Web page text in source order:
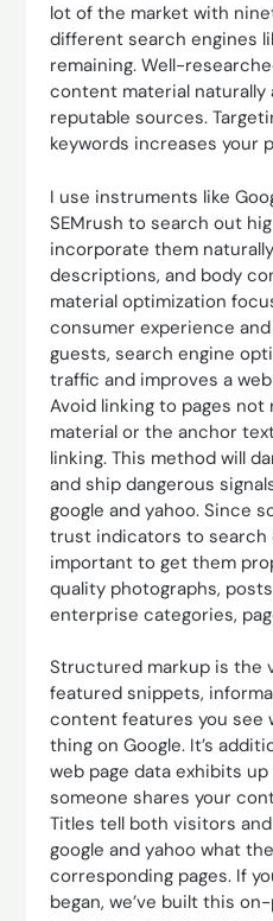
lot of the market with
different search engines
remaining. Well-
content material
reputable sources.
keywords increases your
I use instruments like
SEMrush to search out
incorporate them
descriptions, and body
material optimization
consumer experience
guests, search engine
traffic and improves a web
Avoid linking to pages
material or the anchor
linking. This method will
and ship dangerous
google and yahoo. Since
trust indicators to search
important to get them
quality photographs,
enterprise categories,
Structured markup is the
featured snippets,
content features you see
thing on Google. It’s
web page data exhibits
someone shares your
Titles tell both visitors
google and yahoo what
corresponding pages. If
began, we’ve built this